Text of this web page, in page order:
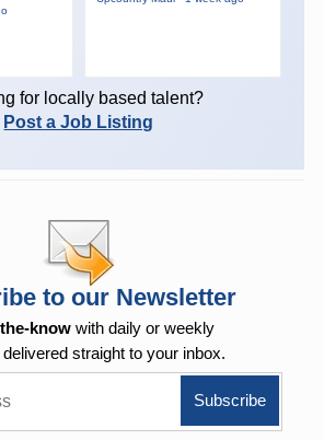
for locally based talent?
Post a Job Listing
to our Newsletter
know with daily or weekly
straight to your inbox.